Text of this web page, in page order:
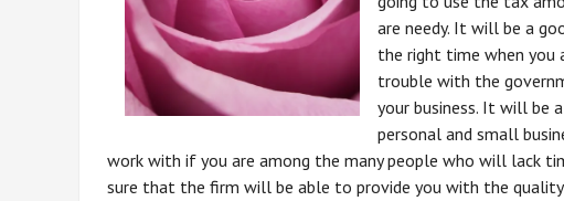
are needy. It will be a
the right time when you
trouble with the
your business. It will be
personal and small
work with if you are among the many people who will lack
sure that the firm will be able to provide you with the